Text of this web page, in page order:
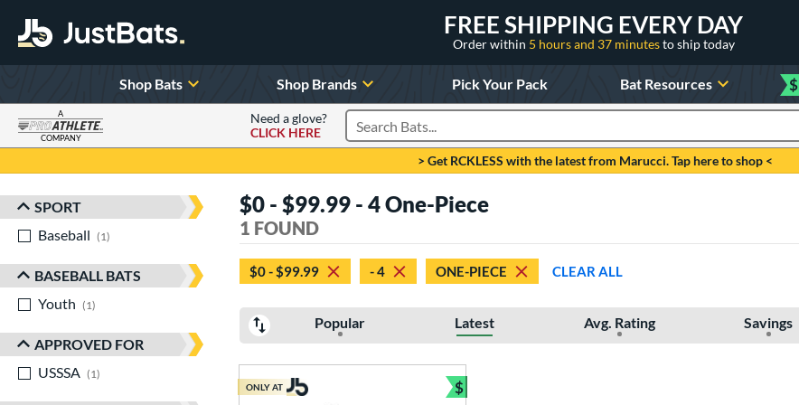
FREE SHIPPING EVERY DAY
Order within 5 hours and 37 minutesto ship today
Shop Bats Shop Brands Pick Your Pack Bat Resources $
A
COMPANY
Need a glove?
CLICK HERE
Search Products
> Get RCKLESS with the latest from Marucci. Tap here to shop <
Sort Results
SPORT
Baseball
1
BASEBALL BATS
Youth
1
APPROVED FOR
USSSA
1
$0 - $99.99 - 4 One-Piece
1 FOUND
$0 - $99.99 - 4 ONE-PIECE CLEAR ALL
Popular Latest Avg. Rating Savings
ONLY AT $
Bundle and Save